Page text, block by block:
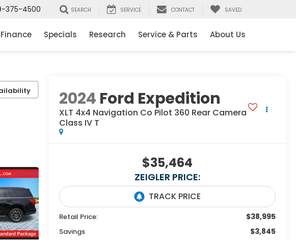
375-4500 SEARCH SERVICE CONTACT SAVED
Finance Specials Research Service & Parts About Us
2024 Ford Expedition
XLT 4x4 Navigation Co Pilot 360 Rear Camera
Class IV T
$35,464
ZEIGLER PRICE:
Retail Price: $38,995
Savings $3,845